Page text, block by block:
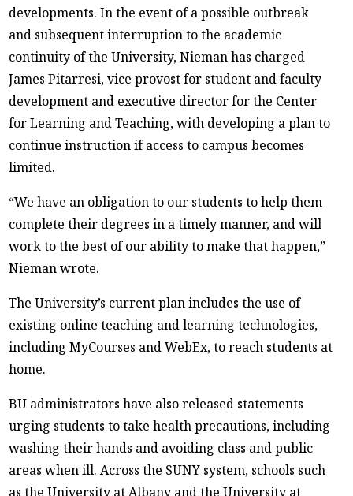
developments. In the event of a possible outbreak
and subsequent interruption to the academic
continuity of the University, Nieman has charged
James Pitarresi, vice provost for student and faculty
development and executive director for the Center
for Learning and Teaching, with developing a plan to
continue instruction if access to campus becomes
limited.
“We have an obligation to our students to help them
complete their degrees in a timely manner, and will
work to the best of our ability to make that happen,”
Nieman wrote.
The University’s current plan includes the use of
existing online teaching and learning technologies,
including MyCourses and WebEx, to reach students at
home.
BU administrators have also released statements
urging students to take health precautions, including
washing their hands and avoiding class and public
areas when ill. Across the SUNY system, schools such
as the University at Albany and the University at